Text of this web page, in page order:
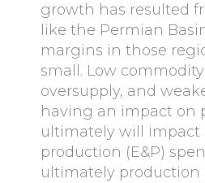
growth has resulted
like the Permian
margins in those
small. Low
oversupply, and
having an impact on
ultimately will impact
production (E&P)
ultimately production